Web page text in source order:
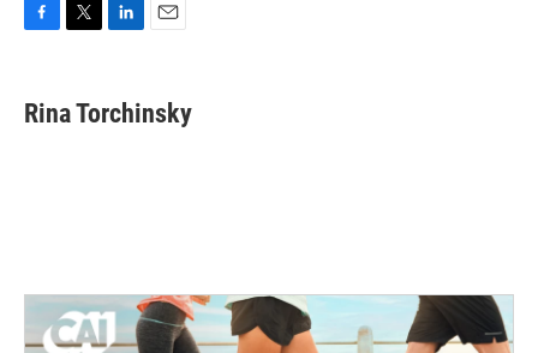
e
b
t
t
k
e
i
l
Rina Torchinsky